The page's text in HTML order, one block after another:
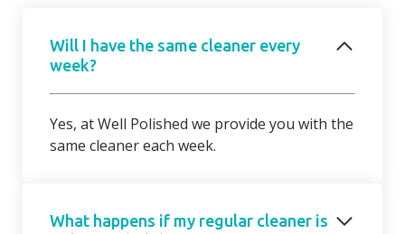
Will I have the same cleaner every
week?
Yes, at Well Polished we provide you with the
same cleaner each week.
What happens if my regular cleaner is